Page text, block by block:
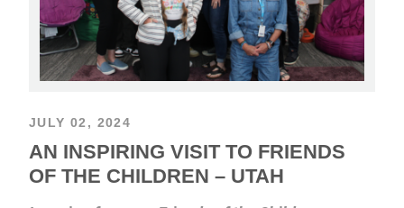
JULY 02, 2024
AN INSPIRING VISIT TO FRIENDS
OF THE CHILDREN – UTAH